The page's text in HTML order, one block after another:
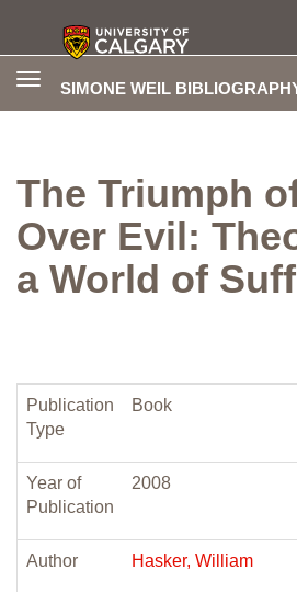
SIMONE WEIL
Toggle
The Triumph
Over Evil:
a World of
Publication
Type
Book
Year of
Publication
2008
Author Hasker, William